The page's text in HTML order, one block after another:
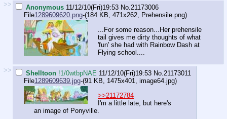
>> Anonymous 11/12/10(Fri)19:53 No.21173006
File1289609620.png-(184 KB, 471x262, Prehensile.png)
...For some reason...Her prehensile
tail gives me dirty thoughts of what
'fun' she had with Rainbow Dash at
Flying school....
>> Shelltoon !1/0wtbpNAE 11/12/10(Fri)19:53 No.21173011
File1289609639.jpg-(91 KB, 1475x401, image64.jpg)
>>21172784
I'm a little late, but here's
an image of Ponyville.